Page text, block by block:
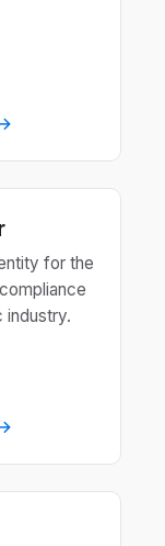
for the
industry.